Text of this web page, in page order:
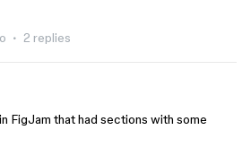
2 replies
FigJam that had sections with some